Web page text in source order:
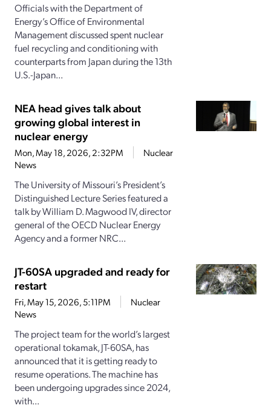
Officials with the Department of
Energy’s Office of Environmental
Management discussed spent nuclear
fuel recycling and conditioning with
counterparts from Japan during the 13th
U.S.-Japan...
NEA head gives talk about
growing global interest in
nuclear energy
Mon, May 18, 2026, 2:32PM
Nuclear
News
The University of Missouri’s President’s
Distinguished Lecture Series featured a
talk by William D. Magwood IV, director
general of the OECD Nuclear Energy
Agency and a former NRC...
JT-60SA upgraded and ready for
restart
Fri, May 15, 2026, 5:11PM
Nuclear
News
The project team for the world’s largest
operational tokamak, JT-60SA, has
announced that it is getting ready to
resume operations. The machine has
been undergoing upgrades since 2024,
with...